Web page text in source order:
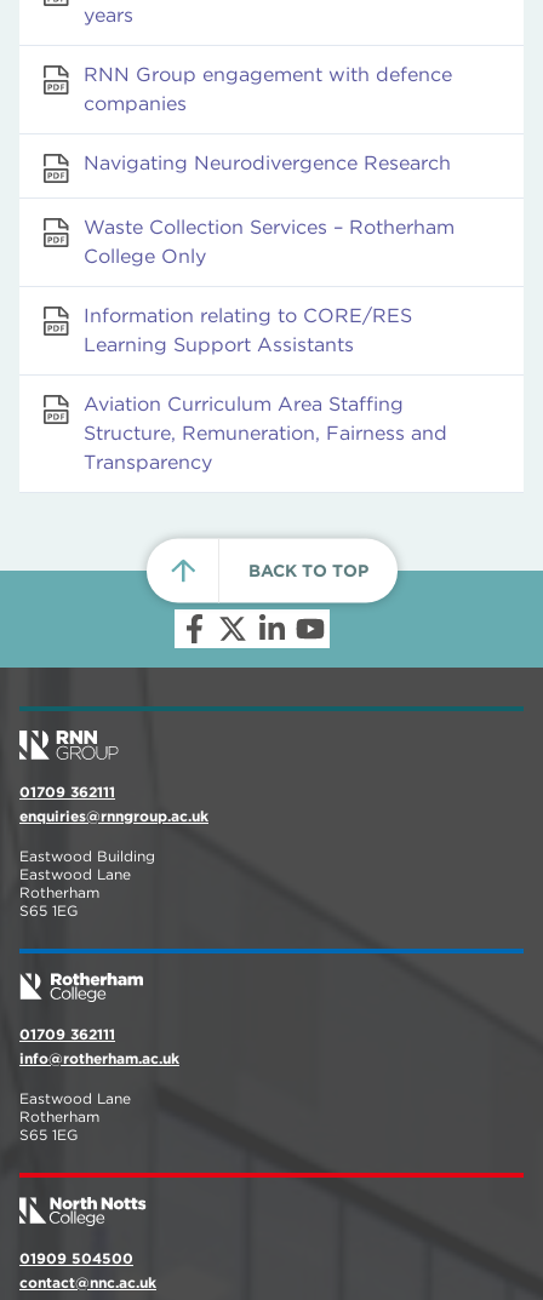
years
RNN Group engagement with defence
companies
Navigating Neurodivergence Research
Waste Collection Services – Rotherham
College Only
Information relating to CORE/RES
Learning Support Assistants
Aviation Curriculum Area Staffing
Structure, Remuneration, Fairness and
Transparency
BACK TO TOP
01709 362111
enquiries@rnngroup.ac.uk
Eastwood Building
Eastwood Lane
Rotherham
S65 1EG
01709 362111
info@rotherham.ac.uk
Eastwood Lane
Rotherham
S65 1EG
01909 504500
contact@nnc.ac.uk